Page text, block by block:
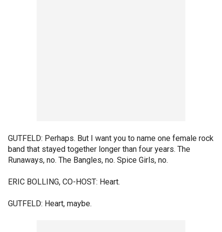
GUTFELD: Perhaps. But I want you to name one female rock
band that stayed together longer than four years. The
Runaways, no. The Bangles, no. Spice Girls, no.
ERIC BOLLING, CO-HOST: Heart.
GUTFELD: Heart, maybe.